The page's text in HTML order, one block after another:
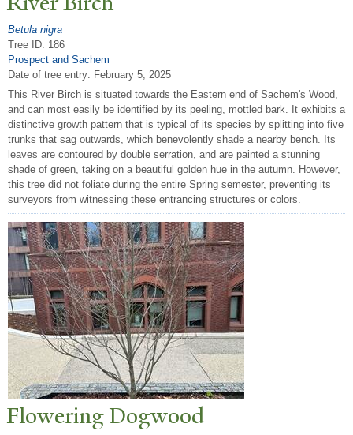
Betula nigra
Tree ID: 186
Prospect and Sachem
Date of tree entry: February 5, 2025
This River Birch is situated towards the Eastern end of Sachem's Wood,
and can most easily be identified by its peeling, mottled bark. It exhibits a
distinctive growth pattern that is typical of its species by splitting into five
trunks that sag outwards, which benevolently shade a nearby bench. Its
leaves are contoured by double serration, and are painted a stunning
shade of green, taking on a beautiful golden hue in the autumn. However,
this tree did not foliate during the entire Spring semester, preventing its
surveyors from witnessing these entrancing structures or colors.
Flowering Dogwood